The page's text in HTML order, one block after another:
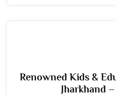
Renowned Kids &
Jharkhand